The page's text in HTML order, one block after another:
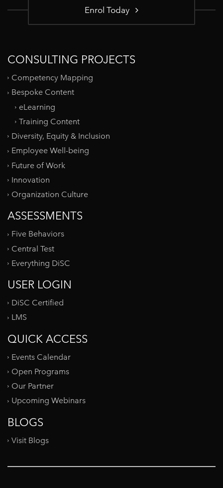
Enrol Today
CONSULTING PROJECTS
Competency Mapping
Bespoke Content
eLearning
Training Content
Diversity, Equity & Inclusion
Employee Well-being
Future of Work
Innovation
Organization Culture
ASSESSMENTS
Five Behaviors
Central Test
Everything DiSC
USER LOGIN
DiSC Certified
LMS
QUICK ACCESS
Events Calendar
Open Programs
Our Partner
Upcoming Webinars
BLOGS
Visit Blogs